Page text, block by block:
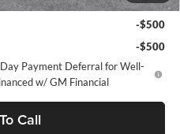
-$500
-$500
Payment Deferral for Well-
w/ GM Financial
Call